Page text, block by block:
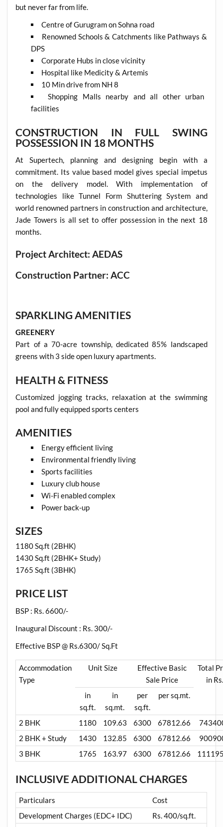
but never far from life.
Centre of Gurugram on Sohna road
Renowned Schools & Catchments like Pathways &
DPS
Corporate Hubs in close vicinity
Hospital like Medicity & Artemis
10 Min drive from NH 8
Shopping Malls nearby and all other urban
facilities
CONSTRUCTION IN FULL SWING
POSSESSION IN 18 MONTHS
At Supertech, planning and designing begin with a
commitment. Its value based model gives special impetus
on the delivery model. With implementation of
technologies like Tunnel Form Shuttering System and
world renowned partners in construction and architecture,
Jade Towers is all set to offer possession in the next 18
months.
Project Architect: AEDAS
Construction Partner: ACC
SPARKLING AMENITIES
GREENERY
Part of a 70-acre township, dedicated 85% landscaped
greens with 3 side open luxury apartments.
HEALTH & FITNESS
Customized jogging tracks, relaxation at the swimming
pool and fully equipped sports centers
AMENITIES
Energy efficient living
Environmental friendly living
Sports facilities
Luxury club house
Wi-Fi enabled complex
Power back-up
SIZES
1180 Sq.ft (2BHK)
1430 Sq.ft (2BHK+ Study)
1765 Sq.ft (3BHK)
PRICE LIST
BSP : Rs. 6600/-
Inaugural Discount : Rs. 300/-
Effective BSP @ Rs.6300/ Sq.Ft
Accommodation
Type
Unit Size
Effective Basic
Sale Price
Total
in
in
sq.ft.
in
sq.mt.
per
sq.ft.
per sq.mt.
2 BHK 1180 109.63 6300 67812.66
2 BHK + Study
1430 132.85 6300 67812.66
3 BHK
1765 163.97 6300 67812.66
INCLUSIVE ADDITIONAL CHARGES
Particulars
Cost
Development Charges (EDC+ IDC)
Rs. 400/sq.ft.